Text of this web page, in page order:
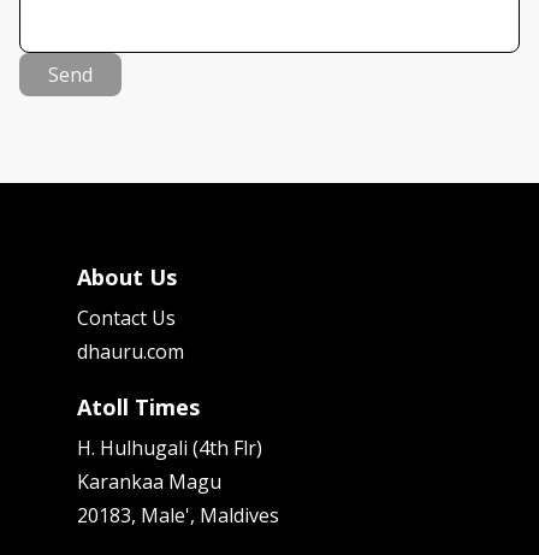
Send
About Us
Contact Us
dhauru.com
Atoll Times
H. Hulhugali (4th Flr)
Karankaa Magu
20183, Male', Maldives